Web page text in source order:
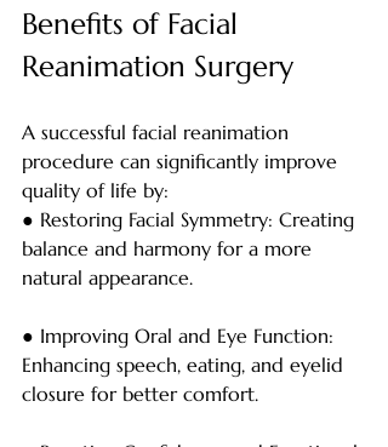
Benefits of Facial
Reanimation Surgery
A successful facial reanimation
procedure can significantly improve
quality of life by:
● Restoring Facial Symmetry: Creating
balance and harmony for a more
natural appearance.
● Improving Oral and Eye Function:
Enhancing speech, eating, and eyelid
closure for better comfort.